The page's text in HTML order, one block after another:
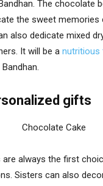
The chocolate
the sweet
also dedicate mixed
It will be a nutritious
gifts
are always the first
Sisters can also